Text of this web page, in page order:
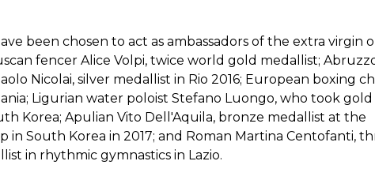
been chosen to act as ambassadors of the extra virgin
fencer Alice Volpi, twice world gold medallist;
Nicolai, silver medallist in Rio 2016; European boxing
Ligurian water poloist Stefano Luongo, who took
Korea; Apulian Vito Dell'Aquila, bronze medallist at the
in South Korea in 2017; and Roman Martina Centofanti,
in rhythmic gymnastics in Lazio.